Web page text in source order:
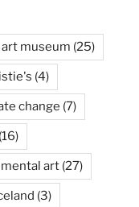
art museum (25)
(4)
change (7)
(16)
art (27)
(3)